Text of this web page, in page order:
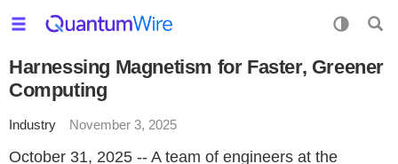
Harnessing Magnetism for Faster, Greener
Computing
Industry November 3, 2025
October 31, 2025 -- A team of engineers at the